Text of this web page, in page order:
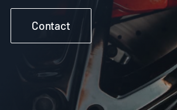
Contact